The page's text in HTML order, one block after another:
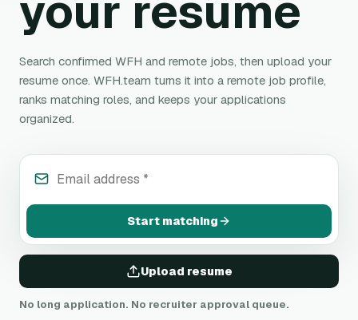
Search confirmed WFH and remote jobs, then upload your
resume once. WFH.team turns it into a remote job profile,
ranks matching roles, and keeps your applications
organized.
Email address
Start matching
Upload resume
No long application. No recruiter approval queue.